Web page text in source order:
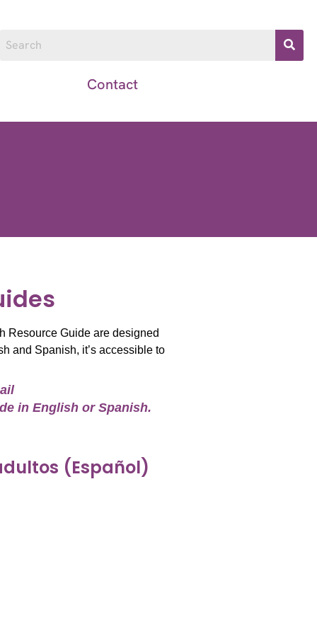
Contact
Resource Guide are designed
and Spanish, it’s accessible to
in English or Spanish.
(Español)